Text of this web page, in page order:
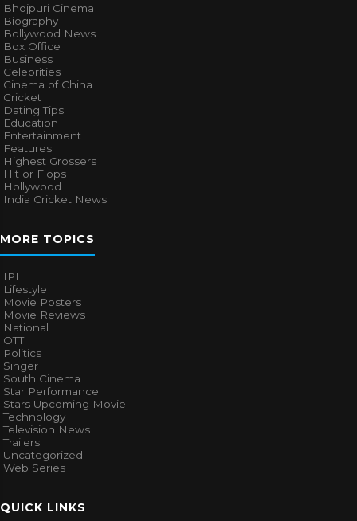
Bhojpuri Cinema
Biography
Bollywood News
Box Office
Business
Celebrities
Cinema of China
Cricket
Dating Tips
Education
Entertainment
Features
Highest Grossers
Hit or Flops
Hollywood
India Cricket News
MORE TOPICS
IPL
Lifestyle
Movie Posters
Movie Reviews
National
OTT
Politics
Singer
South Cinema
Star Performance
Stars Upcoming Movie
Technology
Television News
Trailers
Uncategorized
Web Series
QUICK LINKS